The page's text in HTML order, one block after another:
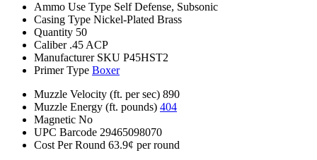
Ammo Use Type Self Defense, Subsonic
Casing Type Nickel-Plated Brass
Quantity 50
Caliber .45 ACP
Manufacturer SKU P45HST2
Primer Type Boxer
Muzzle Velocity (ft. per sec) 890
Muzzle Energy (ft. pounds) 404
Magnetic No
UPC Barcode 29465098070
Cost Per Round 63.9¢ per round